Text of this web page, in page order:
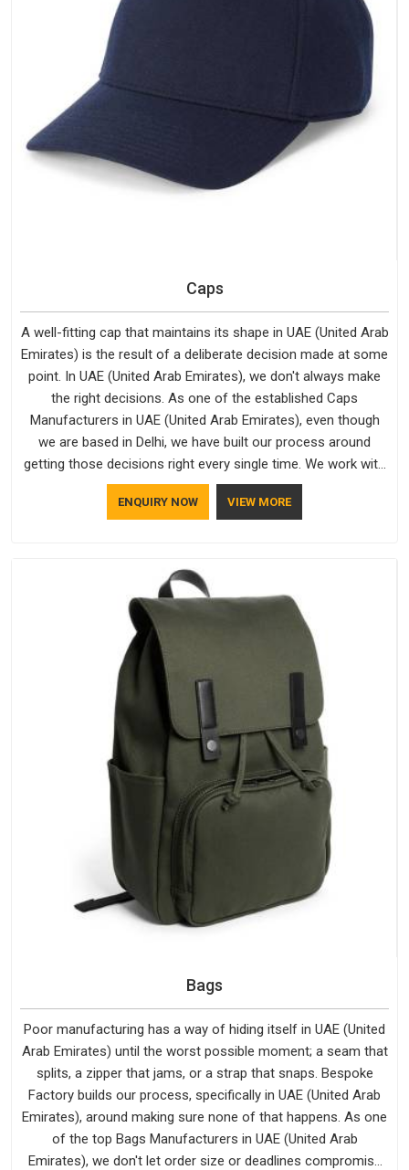
Caps
A well-fitting cap that maintains its shape in UAE (United Arab
Emirates) is the result of a deliberate decision made at some
point. In UAE (United Arab Emirates), we don't always make
the right decisions. As one of the established Caps
Manufacturers in UAE (United Arab Emirates), even though
we are based in Delhi, we have built our process around
getting those decisions right every single time. We work with
Branded Caps Manufacturers who have no interest in
shortcuts, and this shared attitude in UAE (United Arab
stays clean and closures hold in UAE (United Arab Emirates);
none of these factors are negotiable for us.
ENQUIRY NOW VIEW MORE
Bags
Poor manufacturing has a way of hiding itself in UAE (United
Arab Emirates) until the worst possible moment; a seam that
splits, a zipper that jams, or a strap that snaps. Bespoke
Factory builds our process, specifically in UAE (United Arab
Emirates), around making sure none of that happens. As one
of the top Bags Manufacturers in UAE (United Arab
Emirates), we don't let order size or deadlines compromise